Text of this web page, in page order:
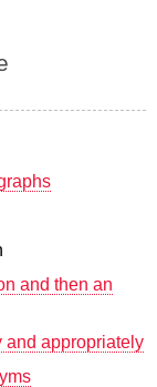
and then an
and appropriately